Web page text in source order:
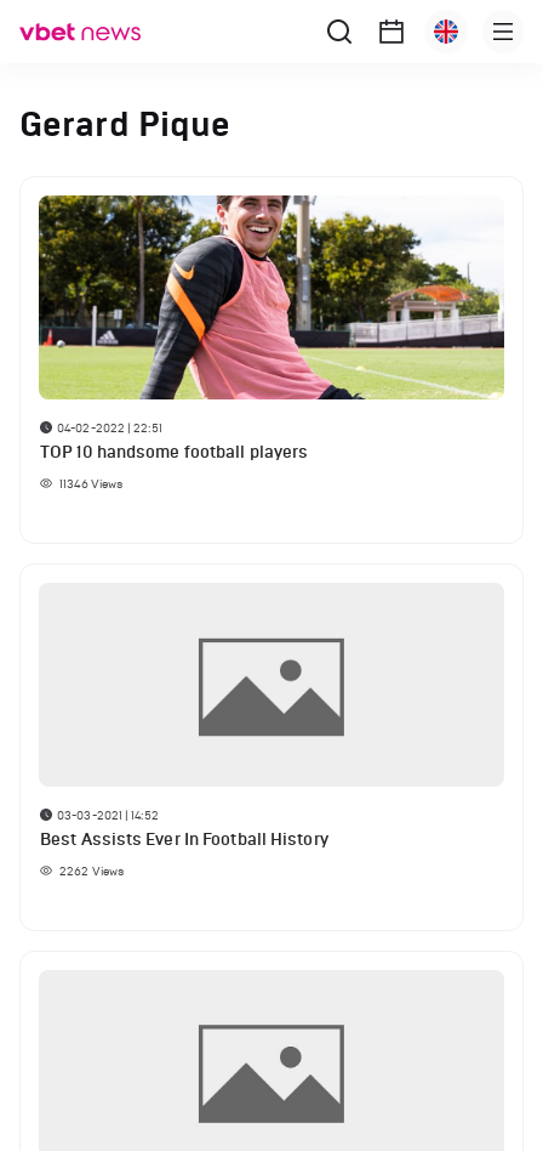
Gerard Pique
04-02-2022 | 22:51
TOP 10 handsome football players
11346Views
03-03-2021 | 14:52
Best Assists Ever In Football History
2262 Views